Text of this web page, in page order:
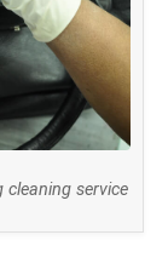
service